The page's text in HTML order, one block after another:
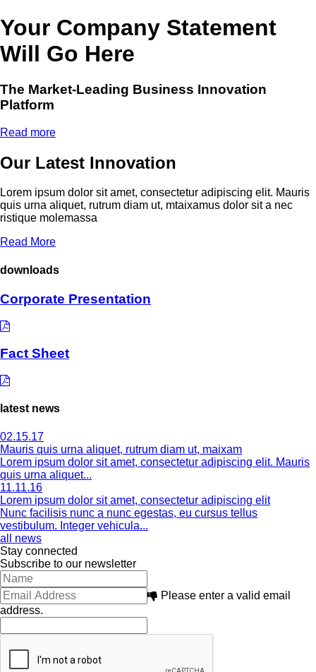
Your Company Statement
Will Go Here
The Market-Leading Business Innovation
Platform
Read more
Our Latest Innovation
Lorem ipsum dolor sit amet, consectetur adipiscing elit. Mauris
quis urna aliquet, rutrum diam ut, mtaixamus dolor sit a nec
ristique molemassa
Read More
downloads
Corporate Presentation
Fact Sheet
latest news
02.15.17
Mauris quis urna aliquet, rutrum diam ut, maixam
Lorem ipsum dolor sit amet, consectetur adipiscing elit. Mauris
quis urna aliquet...
11.11.16
Lorem ipsum dolor sit amet, consectetur adipiscing elit
Nunc facilisis nunc a nunc egestas, eu cursus tellus
vestibulum. Integer vehicula...
all news
Stay connected
Subscribe to our newsletter
Please enter a valid email
address.